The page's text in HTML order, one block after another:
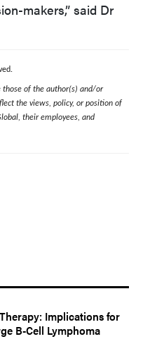
makers,” said Dr
those of the author(s) and/or
the views, policy, or position of
their employees, and
Implications for
B-Cell Lymphoma